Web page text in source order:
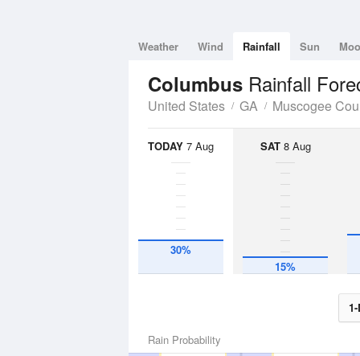
Weather Wind Rainfall Sun
Columbus Rainfall
United States GA Muscogee
TODAY 7 Aug
30%
SAT8 Aug
15%
Rain Probability